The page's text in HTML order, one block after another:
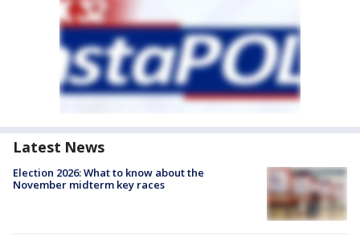
Latest News
Election 2026: What to know about the
November midterm key races